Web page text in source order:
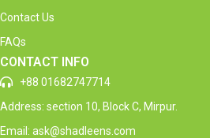
Contact Us
FAQs
CONTACT INFO
+88 01682747714
Address: section 10, Block C, Mirpur.
Email: ask@shadleens.com